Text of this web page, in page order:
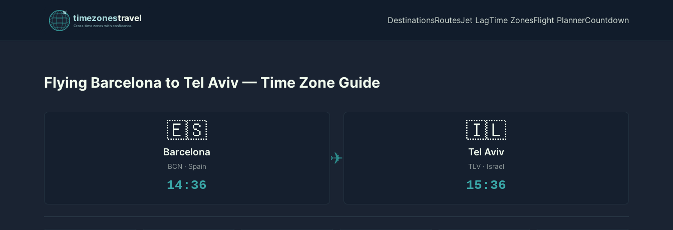
DestinationsRoutesJet LagTime ZonesFlight PlannerCountdown
Flying Barcelona to Tel Aviv — Time Zone Guide
🇪🇸
Barcelona
BCN · Spain
14:36
✈
🇮🇱
Tel Aviv
TLV · Israel
15:36